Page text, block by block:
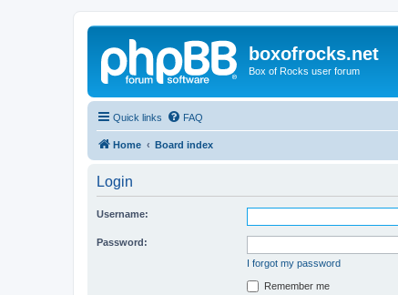
boxofrocks.net
Box of Rocks user forum
Quick links FAQ
Home Board index
Login
Username:
Password:
I forgot my password
Remember me